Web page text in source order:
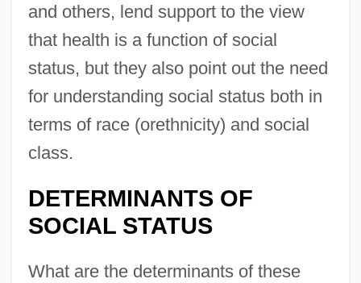
and others, lend support to the view
that health is a function of social
status, but they also point out the need
for understanding social status both in
terms of race (orethnicity) and social
class.
DETERMINANTS OF
SOCIAL STATUS
What are the determinants of these